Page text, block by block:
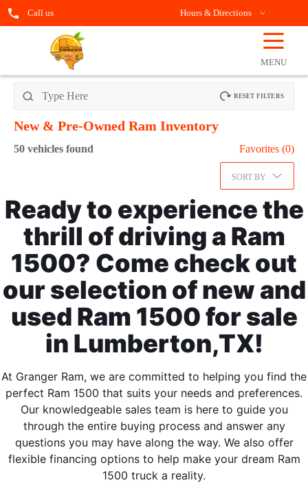
Call us Hours & Directions
☰
MENU
RESET FILTERS
New & Pre-Owned Ram Inventory
50 vehicles found Favorites (0)
SORT BY
Ready to experience the
thrill of driving a Ram
1500? Come check out
our selection of new and
used Ram 1500 for sale
in Lumberton,TX!
At Granger Ram, we are committed to helping you find the
perfect Ram 1500 that suits your needs and preferences.
Our knowledgeable sales team is here to guide you
through the entire buying process and answer any
questions you may have along the way. We also offer
flexible financing options to help make your dream Ram
1500 truck a reality.